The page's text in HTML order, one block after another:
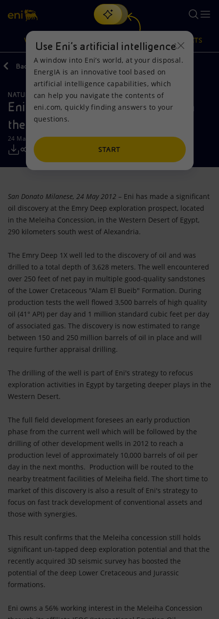
Search
discover EnergIA, our new artificial intelligence tool.
VISION
Vision
Mission and values
People and Partnerships
Net Zero
Satellite model
Accessible energy
Global energy scenarios
Actions
Energy Diversification
Technologies for the transition
Partnership for innovation
Activities around the world
PRODUCTS
Products
Home
Businesses
Mobility
Back
NATURAL RESOURCES
Eni: significant new oil discovery in
the Egyptian Western Desert
24 May 2012 - 11:05 AM CEST
San Donato Milanese, 24 May 2012 – Eni has made a significant
oil discovery at the Emry Deep exploration prospect, located
in the Meleiha Concession, in the Western Desert of Egypt,
290 kilometers south west of Alexandria.
The Emry Deep 1X well led to the discovery of oil and was
drilled to a total depth of 3,628 meters. The well encountered
over 250 feet of net pay in multiple good-quality sandstones
of the Lower Cretaceous "Alam El Bueib" Formation. During
production tests the well flowed 3,500 barrels of high quality
oil (41° API) per day and 1 million standard cubic feet per day
of associated gas. The discovery is now estimated to range
between 150 and 250 million barrels of oil in place and will
require further appraisal drilling.
The drilling of the well is part of Eni's strategy to refocus
exploration activities in Egypt by targeting deeper plays in the
Western Desert.
The full field development foresees an early production
phase from the current well which will be followed by the
drilling of other development wells in 2012 to reach a
production level of approximately 10,000 barrels of oil per
day in the next months. Production will be routed to the
nearby treatment facilities of Meleiha field. The short time to
market of this discovery is also a result of Eni's strategy to
focus on fast track development of conventional assets and
those with synergies.
This result confirms that the Meleiha concession still holds
significant un-tapped deep exploration potential and that the
recently acquired 3D seismic survey has boosted the
potential of the deep Lower Cretaceous and Jurassic
formations.
Eni owns a 56% working interest in the Meleiha Concession
Use Eni’s artificial intelligence
A window into Eni’s world, at your disposal.
EnergIA is an innovative tool based on
artificial intelligence capabilities, which
can help you navigate the contents of
eni.com, quickly finding answers to your
questions.
START